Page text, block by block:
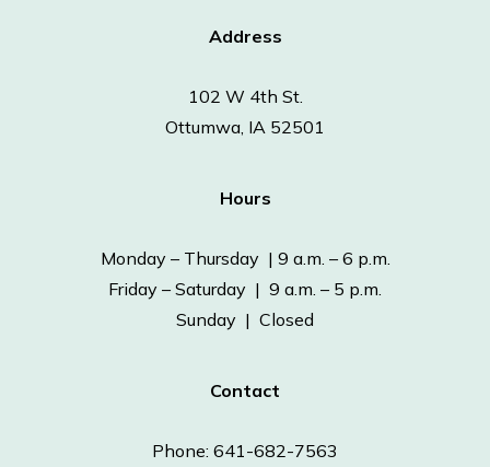
Address
102 W 4th St.
Ottumwa, IA 52501
Hours
Monday – Thursday | 9 a.m. – 6 p.m.
Friday – Saturday | 9 a.m. – 5 p.m.
Sunday | Closed
Contact
Phone: 641-682-7563